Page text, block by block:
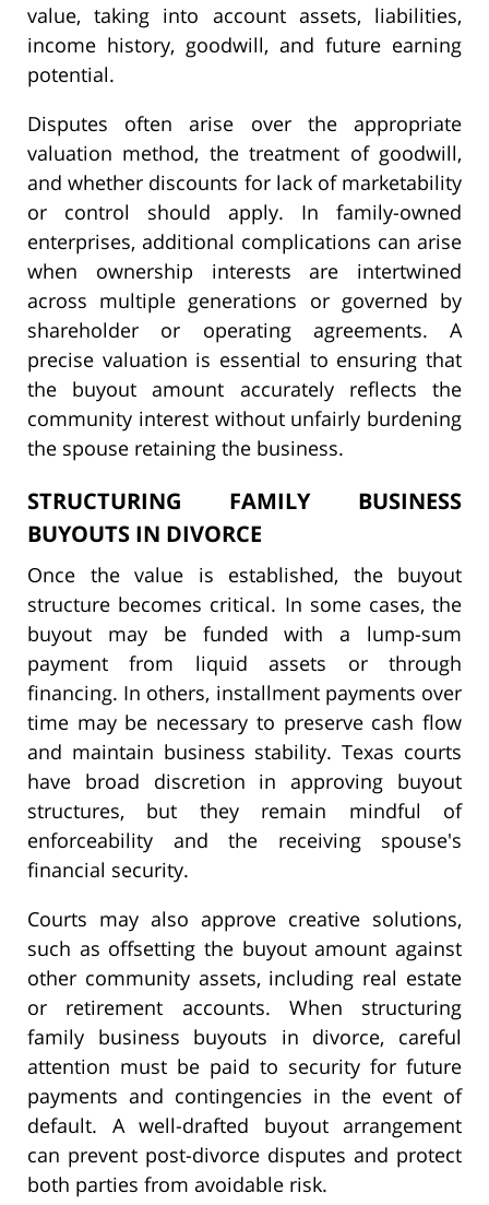
value, taking into account assets, liabilities,
income history, goodwill, and future earning
potential.
Disputes often arise over the appropriate
valuation method, the treatment of goodwill,
and whether discounts for lack of marketability
or control should apply. In family-owned
enterprises, additional complications can arise
when ownership interests are intertwined
across multiple generations or governed by
shareholder or operating agreements. A
precise valuation is essential to ensuring that
the buyout amount accurately reflects the
community interest without unfairly burdening
the spouse retaining the business.
STRUCTURING FAMILY BUSINESS
BUYOUTS IN DIVORCE
Once the value is established, the buyout
structure becomes critical. In some cases, the
buyout may be funded with a lump-sum
payment from liquid assets or through
financing. In others, installment payments over
time may be necessary to preserve cash flow
and maintain business stability. Texas courts
have broad discretion in approving buyout
structures, but they remain mindful of
enforceability and the receiving spouse's
financial security.
Courts may also approve creative solutions,
such as offsetting the buyout amount against
other community assets, including real estate
or retirement accounts. When structuring
family business buyouts in divorce, careful
attention must be paid to security for future
payments and contingencies in the event of
default. A well-drafted buyout arrangement
can prevent post-divorce disputes and protect
both parties from avoidable risk.